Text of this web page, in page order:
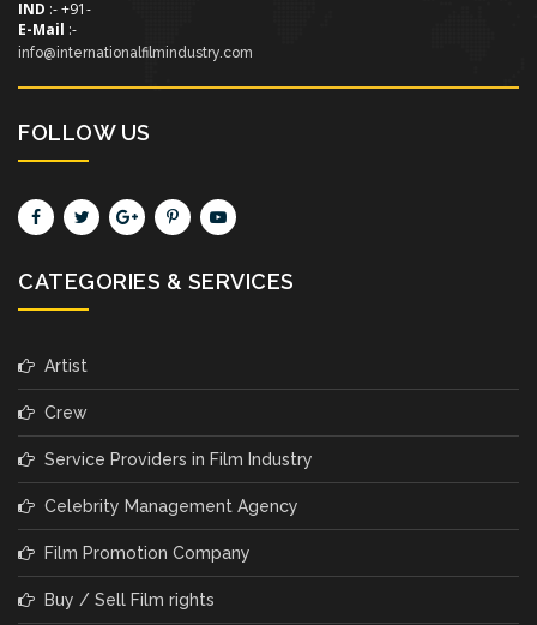
IND :- +91-
E-Mail :-
info@internationalfilmindustry.com
FOLLOW US
CATEGORIES & SERVICES
Artist
Crew
Service Providers in Film Industry
Celebrity Management Agency
Film Promotion Company
Buy / Sell Film rights